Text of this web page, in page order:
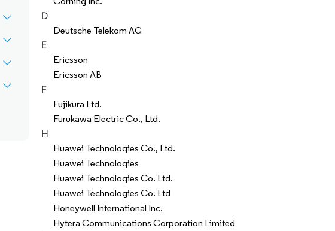
D
Deutsche Telekom AG
E
Ericsson
Ericsson AB
F
Fujikura Ltd.
Furukawa Electric Co., Ltd.
H
Huawei Technologies Co., Ltd.
Huawei Technologies
Huawei Technologies Co. Ltd.
Huawei Technologies Co. Ltd
Honeywell International Inc.
Hytera Communications Corporation Limited